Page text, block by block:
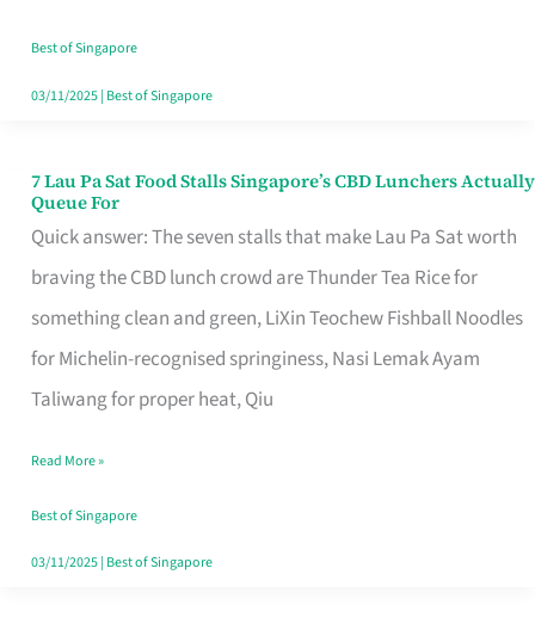
Runaround
Best of Singapore
03/11/2025| Best of Singapore
7 Lau Pa Sat Food Stalls Singapore’s CBD Lunchers Actually
Queue For
Quick answer: The seven stalls that make Lau Pa Sat worth
braving the CBD lunch crowd are Thunder Tea Rice for
something clean and green, LiXin Teochew Fishball Noodles
for Michelin-recognised springiness, Nasi Lemak Ayam
Taliwang for proper heat, Qiu
7
Lau
Pa
Sat
Food
Stalls
CBD
Lunchers
Actually
Read More »
Best of Singapore
03/11/2025| Best of Singapore